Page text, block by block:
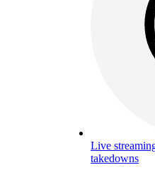
Live
takedowns